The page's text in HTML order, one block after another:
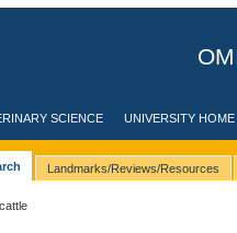
SCIENCE UNIVERSITY HOME
Landmarks/Reviews/Resources